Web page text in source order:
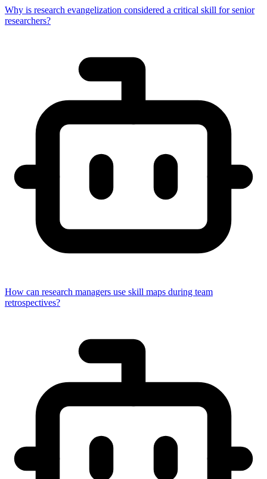
Why is research evangelization considered a critical skill for senior
researchers?
How can research managers use skill maps during team
retrospectives?